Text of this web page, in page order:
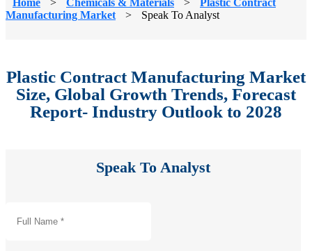
Manufacturing Market
> Speak To Analyst
Plastic Contract Manufacturing Market
Size, Global Growth Trends, Forecast
Report- Industry Outlook to 2028
Speak To Analyst